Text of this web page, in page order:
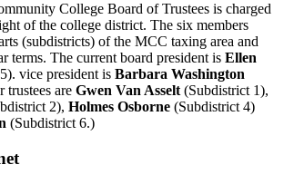
College Board of Trustees is charged
of the college district. The six members
(subdistricts) of the MCC taxing area and
terms. The current board president is Ellen
vice president is Barbara Washington
trustees are Gwen Van Asselt (Subdistrict 1),
2), Holmes Osborne (Subdistrict 4)
(Subdistrict 6.)